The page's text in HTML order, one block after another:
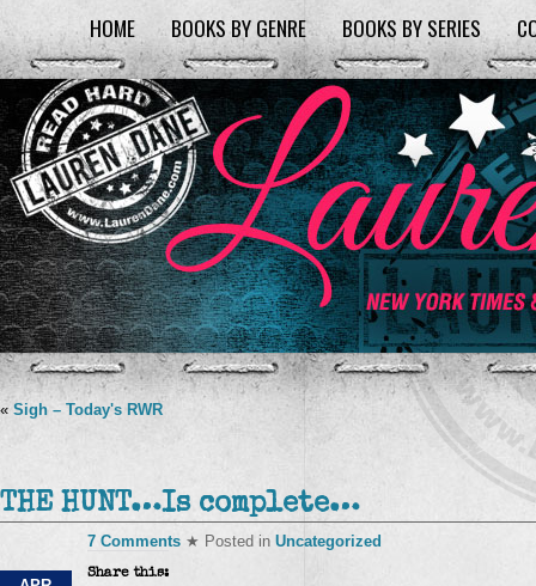
HOME BOOKS BY GENRE BOOKS BY SERIES
« Sigh – Today's RWR
THE HUNT…Is complete…
7 Comments ★ Posted in Uncategorized
Share this: